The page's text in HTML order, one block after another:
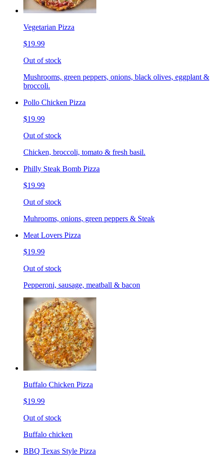
Vegetarian Pizza
$19.99
Out of stock
Mushrooms, green peppers, onions, black olives, eggplant &
broccoli.
Pollo Chicken Pizza
$19.99
Out of stock
Chicken, broccoli, tomato & fresh basil.
Philly Steak Bomb Pizza
$19.99
Out of stock
Muhrooms, onions, green peppers & Steak
Meat Lovers Pizza
$19.99
Out of stock
Pepperoni, sausage, meatball & bacon
Buffalo Chicken Pizza
$19.99
Out of stock
Buffalo chicken
BBQ Texas Style Pizza